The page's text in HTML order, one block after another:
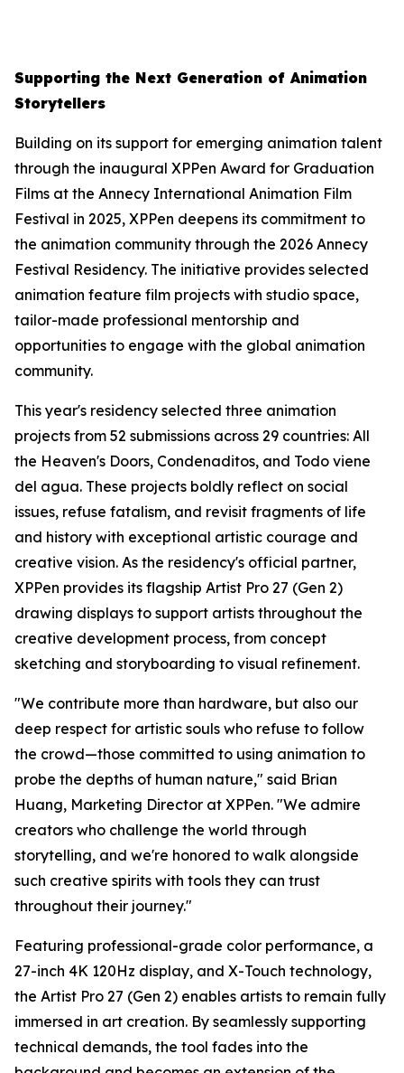
Supporting the Next Generation of Animation
Storytellers
Building on its support for emerging animation talent
through the inaugural XPPen Award for Graduation
Films at the Annecy International Animation Film
Festival in 2025, XPPen deepens its commitment to
the animation community through the 2026 Annecy
Festival Residency. The initiative provides selected
animation feature film projects with studio space,
tailor-made professional mentorship and
opportunities to engage with the global animation
community.
This year's residency selected three animation
projects from 52 submissions across 29 countries: All
the Heaven's Doors, Condenaditos, and Todo viene
del agua. These projects boldly reflect on social
issues, refuse fatalism, and revisit fragments of life
and history with exceptional artistic courage and
creative vision. As the residency's official partner,
XPPen provides its flagship Artist Pro 27 (Gen 2)
drawing displays to support artists throughout the
creative development process, from concept
sketching and storyboarding to visual refinement.
"We contribute more than hardware, but also our
deep respect for artistic souls who refuse to follow
the crowd—those committed to using animation to
probe the depths of human nature," said Brian
Huang, Marketing Director at XPPen. "We admire
creators who challenge the world through
storytelling, and we're honored to walk alongside
such creative spirits with tools they can trust
throughout their journey."
Featuring professional-grade color performance, a
27-inch 4K 120Hz display, and X-Touch technology,
the Artist Pro 27 (Gen 2) enables artists to remain fully
immersed in art creation. By seamlessly supporting
technical demands, the tool fades into the